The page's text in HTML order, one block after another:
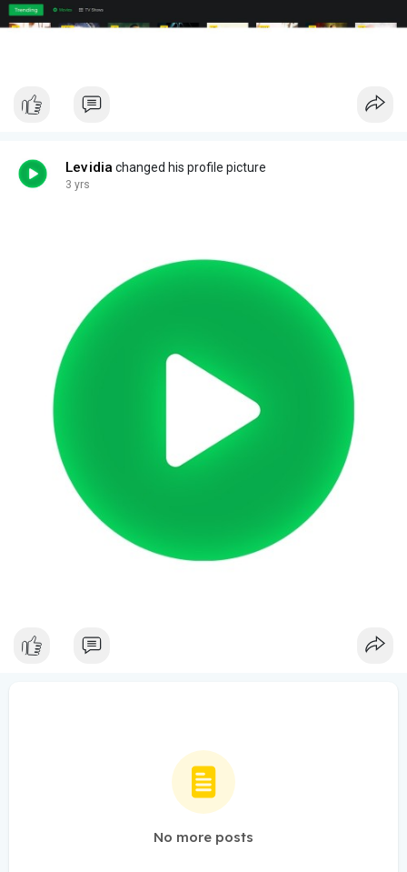
Levidia changed his profile picture
3 yrs
No more posts